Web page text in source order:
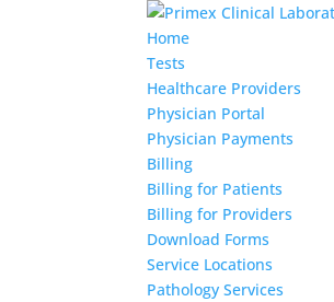
Home
Tests
Healthcare Providers
Physician Portal
Physician Payments
Billing
Billing for Patients
Billing for Providers
Download Forms
Service Locations
Pathology Services